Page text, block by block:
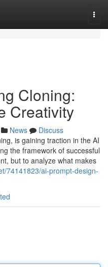
Cloning:
Creativity
News
Discuss
is gaining traction in the AI
the framework of successful
but to analyze what makes
74141823/ai-prompt-design-